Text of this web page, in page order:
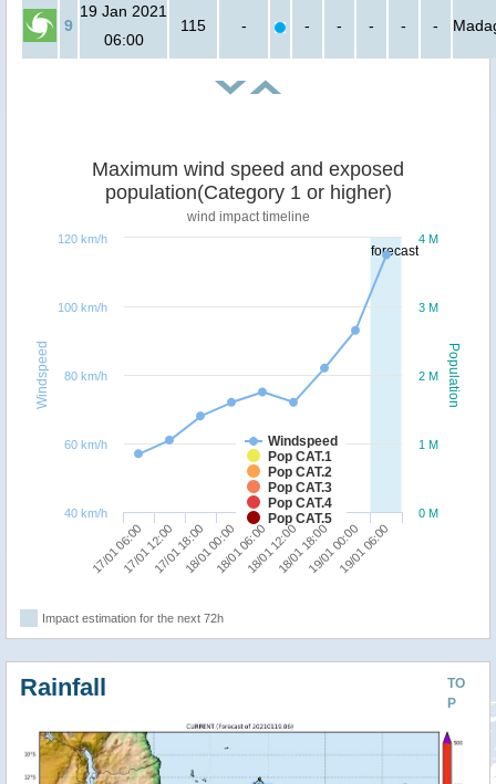
9
19 Jan 2021
06:00
115 - - - - - -
forecast
Population
Windspeed
Maximum wind speed and exposed
population(Category 1 or higher)
wind impact timeline
Windspeed
Pop CAT.1
Pop CAT.2
Pop CAT.3
Pop CAT.4
Pop CAT.5
17/01 06:0017/01 12:0017/01 18:0018/01 00:0018/01 06:0018/01 12:0018/01 18:0019/01 00:0019/01 06:00
0 M
1 M
2 M
3 M
4 M
40 km/h
60 km/h
80 km/h
100 km/h
120 km/h
Impact estimation for the next 72h
TO
P
Rainfall